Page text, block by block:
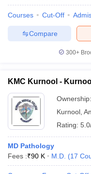
Courses Cut-Off
Compare
300+
KMC Kurnool -
Ownership:
Kurnool
Rating:
MD Pathology
Fees :₹90 K M.D. (17